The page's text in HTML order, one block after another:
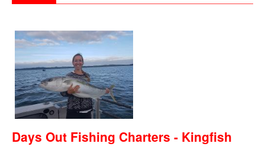
Days Out Fishing Charters - Kingfish